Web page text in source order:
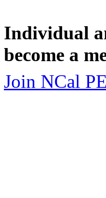
Individual
become a
Join NCal